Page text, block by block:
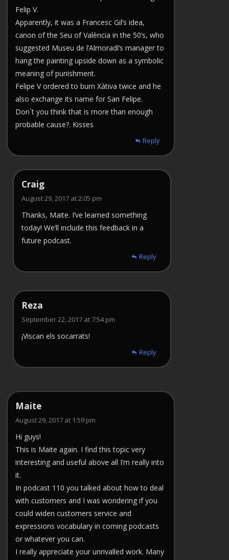
Felip V.
Apparently, it was a Francesc Gil’s idea,
canon of the Seu of València in the 50’s, who
suggested Museu de l’Almoradí’s manager to
hang the painting upside down as a symbolic
meaning of punishment.
Felipe V ordered to burn Xàtiva twice and he
also exchange its name for San Felipe.
Don`t you think that is more than enough
probable cause?. Kisses
Reply
Craig
August 29, 2017 at 2:05 pm
Thanks, Maite. I’ve learned something
today! We’ll include this feedback in a
future podcast.
Reply
Reza
September 22, 2017 at 7:54 pm
¡Viscan els socarrats!
Reply
Maite
August 29, 2017 at 1:59 pm
Hi guys!
This is Maite again. I find this topic very
interesting and useful above all I’m really into
it.
In podcast 110 you talked about how to deal
with customers and I was wondering if you
could widen customers service and
expressions vocabulary in coming podcasts
or whatever you can.
I really appreciate your unrivalled work. Many